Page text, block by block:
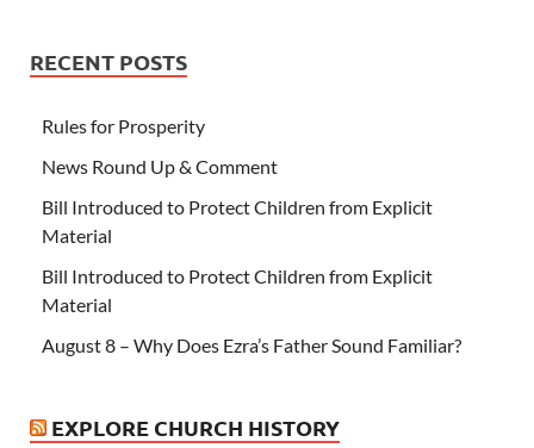
RECENT POSTS
Rules for Prosperity
News Round Up & Comment
Bill Introduced to Protect Children from Explicit
Material
Bill Introduced to Protect Children from Explicit
Material
August 8 – Why Does Ezra’s Father Sound Familiar?
EXPLORE CHURCH HISTORY